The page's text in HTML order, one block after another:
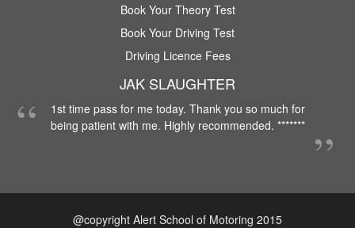
Book Your Theory Test
Book Your Driving Test
Driving Licence Fees
JAK SLAUGHTER
1st time pass for me today. Thank you so much for
being patient with me. Highly recommended. *******
@copyright Alert School of Motoring 2015